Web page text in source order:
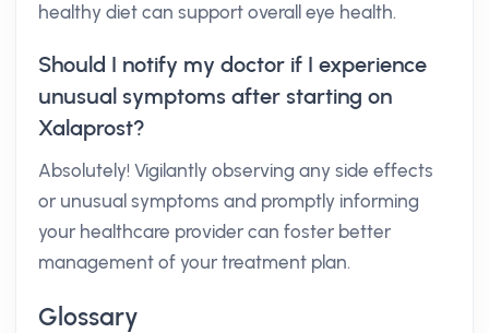
healthy diet can support overall eye health.
Should I notify my doctor if I experience
unusual symptoms after starting on
Xalaprost?
Absolutely! Vigilantly observing any side effects
or unusual symptoms and promptly informing
your healthcare provider can foster better
management of your treatment plan.
Glossary